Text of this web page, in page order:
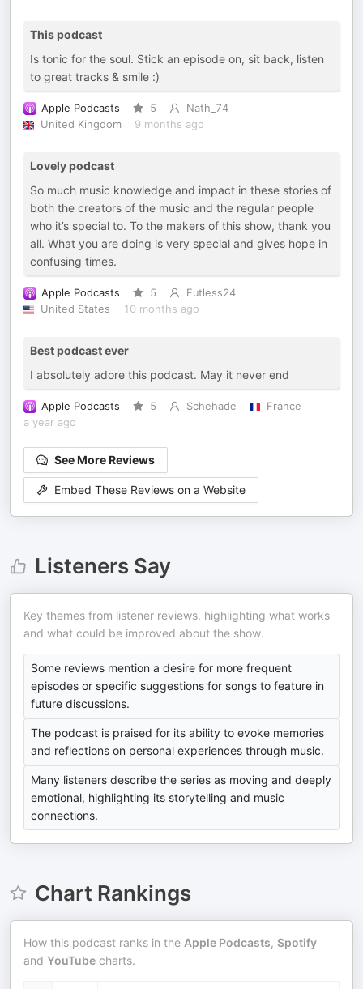
This podcast
Is tonic for the soul. Stick an episode on, sit back, listen
to great tracks & smile :)
Apple Podcasts 5
Nath_74
United Kingdom
9 months ago
Lovely podcast
So much music knowledge and impact in these stories of
both the creators of the music and the regular people
who it’s special to. To the makers of this show, thank you
all. What you are doing is very special and gives hope in
confusing times.
Apple Podcasts 5
Futless24
United States
10 months ago
Best podcast ever
I absolutely adore this podcast. May it never end
Apple Podcasts 5 Schehade
France
a year ago
See More Reviews
Embed These Reviews on a Website
Listeners Say
Key themes from listener reviews, highlighting what works
and what could be improved about the show.
Some reviews mention a desire for more frequent
episodes or specific suggestions for songs to feature in
future discussions.
The podcast is praised for its ability to evoke memories
and reflections on personal experiences through music.
Many listeners describe the series as moving and deeply
emotional, highlighting its storytelling and music
connections.
Chart Rankings
How this podcast ranks in the Apple Podcasts, Spotify
and YouTube charts.